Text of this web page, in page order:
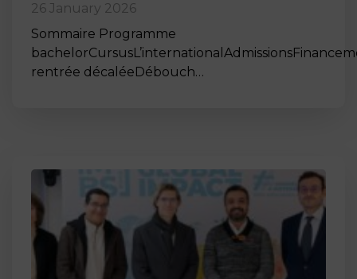
26 January 2026
Sommaire Programme
rentrée décaléeDébouch…